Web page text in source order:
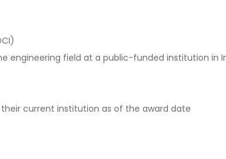
engineering field at a public-funded institution in
current institution as of the award date